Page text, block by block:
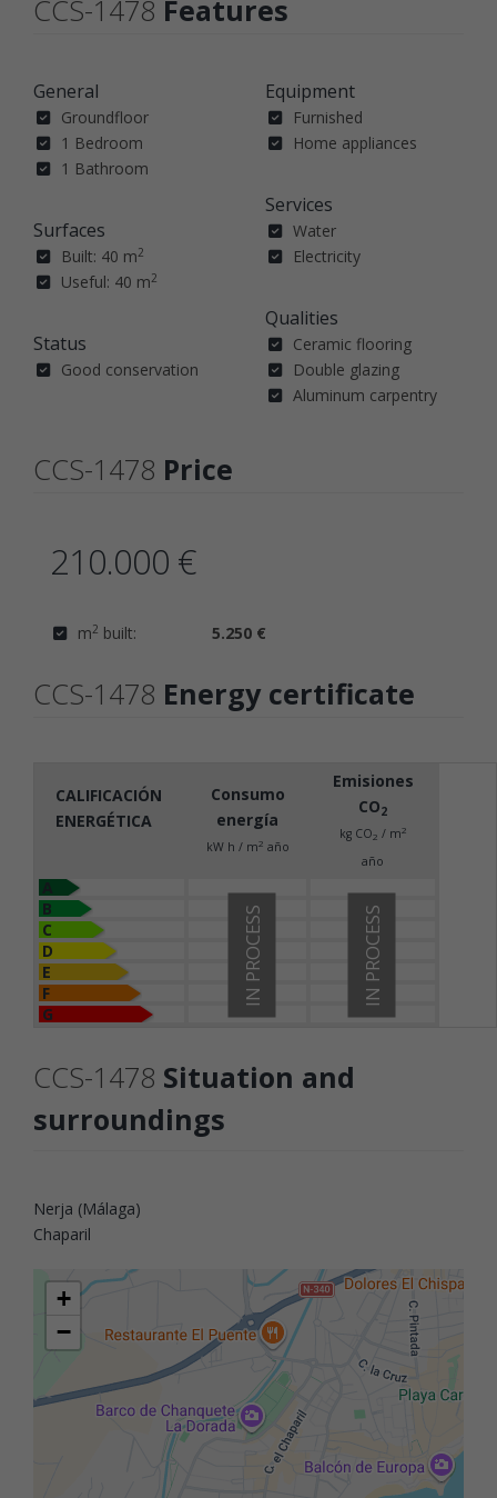
CCS-1478 Features
General
Groundfloor
1 Bedroom
1 Bathroom
Surfaces
Built: 40 m2
Useful: 40 m2
Status
Good conservation
Equipment
Furnished
Home appliances
Services
Water
Electricity
Qualities
Ceramic flooring
Double glazing
Aluminum carpentry
CCS-1478 Price
210.000 €
m2 built: 5.250 €
CCS-1478 Energy certificate
CALIFICACIÓN
ENERGÉTICA
Consumo
energía
kW h / m2 año
Emisiones
CO2
kg CO2 / m2
año
B
C
D
E
F
G
IN PROCESS
IN PROCESS
CCS-1478 Situation and
surroundings
Nerja (Málaga)
Chaparil
+
−